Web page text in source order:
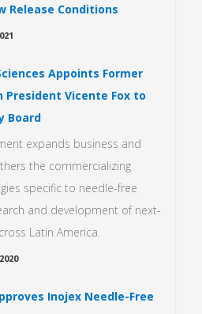
Release Conditions
Appoints Former
President Vicente Fox to
Board
expands business and
the commercializing
specific to needle-free
and development of next-
Latin America.
Inojex Needle-Free